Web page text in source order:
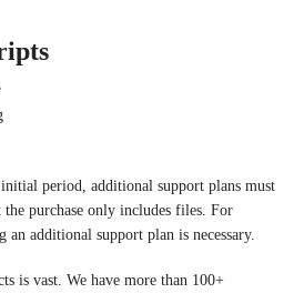
initial period, additional support plans must
the purchase only includes files. For
an additional support plan is necessary.
is vast. We have more than 100+